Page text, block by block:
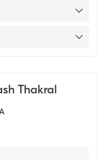
Center
Thakral